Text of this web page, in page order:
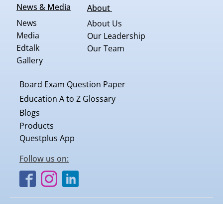
News & Media
News
Media
Edtalk
Gallery
About
About Us
Our Leadership
Our Team
Board Exam Question Paper
Education A to Z Glossary
Blogs
Products
Questplus App
Follow us on: